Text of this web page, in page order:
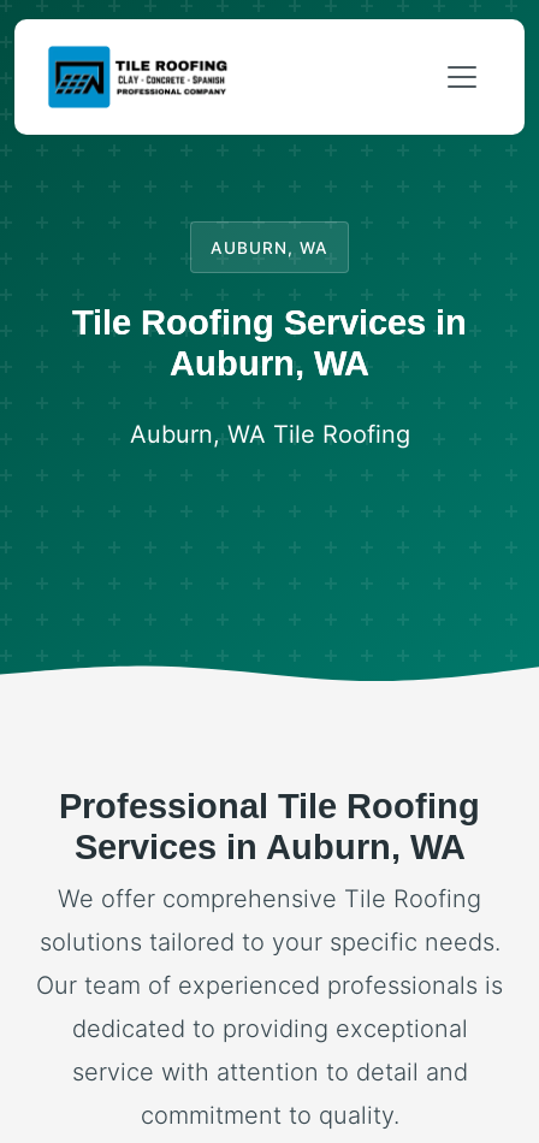
AUBURN, WA
Tile Roofing Services in
Auburn, WA
Auburn, WA Tile Roofing
Professional Tile Roofing
Services in Auburn, WA
We offer comprehensive Tile Roofing
solutions tailored to your specific needs.
Our team of experienced professionals is
dedicated to providing exceptional
service with attention to detail and
commitment to quality.